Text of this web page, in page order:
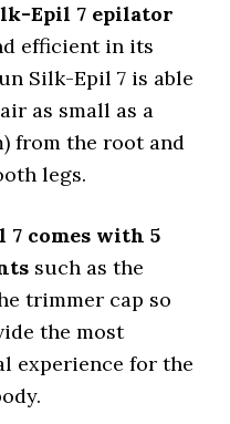
Epil 7 epilator
efficient in its
Silk-Epil 7 is able
as small as a
from the root and
legs.
comes with 5
such as the
trimmer cap so
the most
experience for the